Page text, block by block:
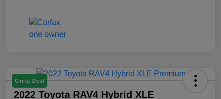
Great Deal
2022 Toyota RAV4 Hybrid XLE